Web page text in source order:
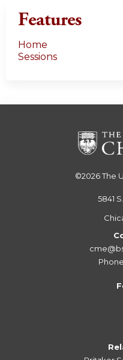
Features
Home
Sessions
©2026The
5841